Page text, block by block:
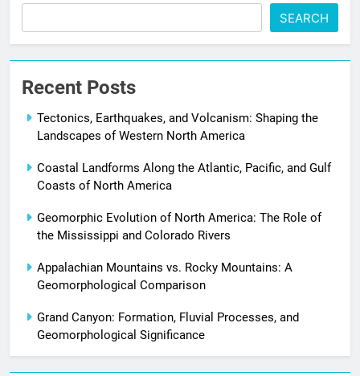
SEARCH
Recent Posts
Tectonics, Earthquakes, and Volcanism: Shaping the
Landscapes of Western North America
Coastal Landforms Along the Atlantic, Pacific, and Gulf
Coasts of North America
Geomorphic Evolution of North America: The Role of
the Mississippi and Colorado Rivers
Appalachian Mountains vs. Rocky Mountains: A
Geomorphological Comparison
Grand Canyon: Formation, Fluvial Processes, and
Geomorphological Significance